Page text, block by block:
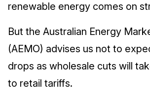
renewable energy comes on
But the Australian Energy
(AEMO) advises us not to
drops as wholesale cuts will
to retail tariffs.